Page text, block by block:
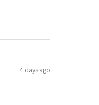
4 days ago